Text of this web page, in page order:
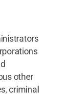
other
criminal